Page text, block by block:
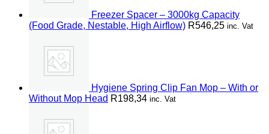
Freezer Spacer – 3000kg Capacity
(Food Grade, Nestable, High Airflow) R546,25 inc. Vat
Hygiene Spring Clip Fan Mop – With or
Without Mop Head R198,34 inc. Vat